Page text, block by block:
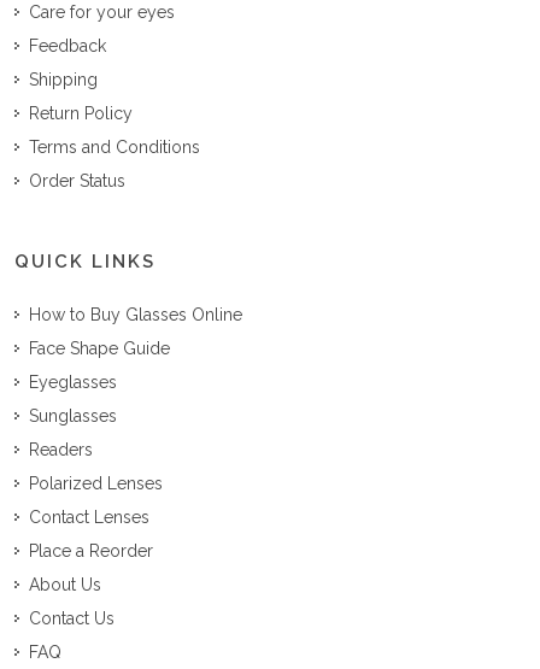
Care for your eyes
Feedback
Shipping
Return Policy
Terms and Conditions
Order Status
QUICK LINKS
How to Buy Glasses Online
Face Shape Guide
Eyeglasses
Sunglasses
Readers
Polarized Lenses
Contact Lenses
Place a Reorder
About Us
Contact Us
FAQ